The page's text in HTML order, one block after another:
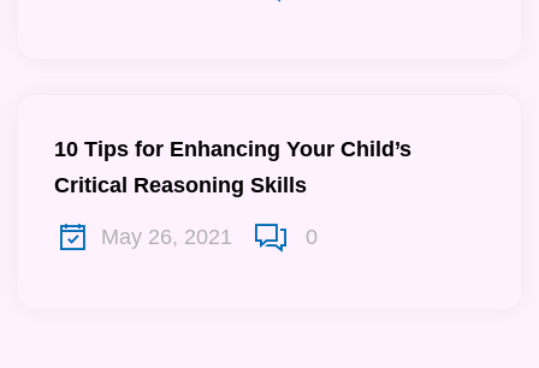
10 Tips for Enhancing Your Child’s
Critical Reasoning Skills
May 26, 2021 0